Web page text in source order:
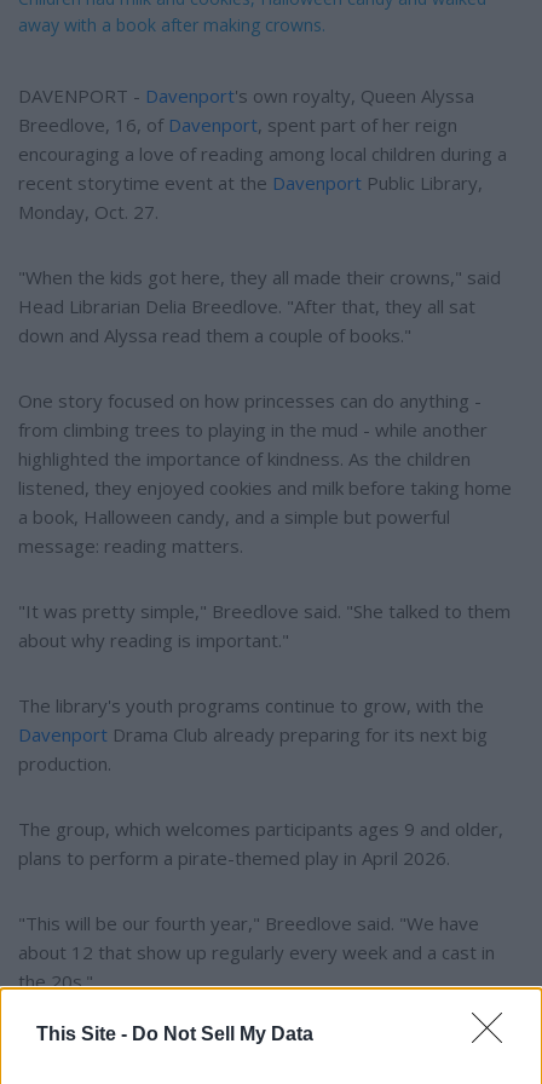
This Site - Do Not Sell My Data
away with a book after making crowns.
DAVENPORT - Davenport's own royalty, Queen Alyssa
Breedlove, 16, of Davenport, spent part of her reign
encouraging a love of reading among local children during a
recent storytime event at the Davenport Public Library,
Monday, Oct. 27.
"When the kids got here, they all made their crowns," said
Head Librarian Delia Breedlove. "After that, they all sat
down and Alyssa read them a couple of books."
One story focused on how princesses can do anything -
from climbing trees to playing in the mud - while another
highlighted the importance of kindness. As the children
listened, they enjoyed cookies and milk before taking home
a book, Halloween candy, and a simple but powerful
message: reading matters.
"It was pretty simple," Breedlove said. "She talked to them
about why reading is important."
The library's youth programs continue to grow, with the
Davenport Drama Club already preparing for its next big
production.
The group, which welcomes participants ages 9 and older,
plans to perform a pirate-themed play in April 2026.
"This will be our fourth year," Breedlove said. "We have
about 12 that show up regularly every week and a cast in
the 20s."
Auditions for the spring production are expected to open